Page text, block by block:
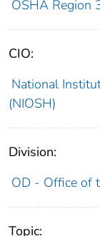
OSHA Region
CIO:
National
(NIOSH)
Division:
OD - Office of
Topic: